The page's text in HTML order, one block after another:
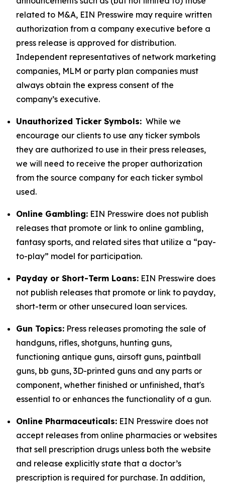
related to M&A, EIN Presswire may require written
authorization from a company executive before a
press release is approved for distribution.
Independent representatives of network marketing
companies, MLM or party plan companies must
always obtain the express consent of the
company’s executive.
Unauthorized Ticker Symbols: While we
encourage our clients to use any ticker symbols
they are authorized to use in their press releases,
we will need to receive the proper authorization
from the source company for each ticker symbol
used.
Online Gambling: EIN Presswire does not publish
releases that promote or link to online gambling,
fantasy sports, and related sites that utilize a “pay-
to-play” model for participation.
Payday or Short-Term Loans: EIN Presswire does
not publish releases that promote or link to payday,
short-term or other unsecured loan services.
Gun Topics: Press releases promoting the sale of
handguns, rifles, shotguns, hunting guns,
functioning antique guns, airsoft guns, paintball
guns, bb guns, 3D-printed guns and any parts or
component, whether finished or unfinished, that's
essential to or enhances the functionality of a gun.
Online Pharmaceuticals: EIN Presswire does not
accept releases from online pharmacies or websites
that sell prescription drugs unless both the website
and release explicitly state that a doctor’s
prescription is required for purchase. In addition,